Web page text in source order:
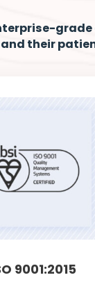
their
9001:2015